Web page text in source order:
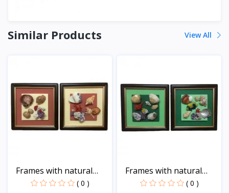
Similar Products View All
Frames with natural
sea...
( 0 )
Frames with natural
sea...
( 0 )